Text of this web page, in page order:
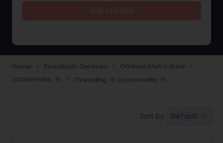
Eyelash Services
Home navigate_next Beautician Services navigate_next Orlando Metro Area navigate_next
Jacksonville, FL navigate_next Threading in Jacksonville, FL
Sort by: Default